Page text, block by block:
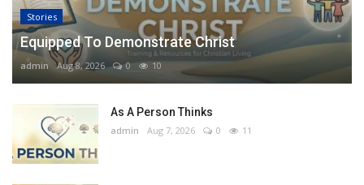
Stories
Equipped To Demonstrate Christ
admin Aug 8, 2026 0 10
As A Person Thinks
admin Aug 7, 2026 0 11